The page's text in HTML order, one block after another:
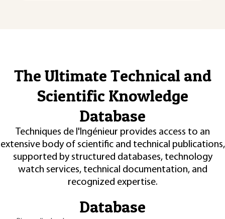
The Ultimate Technical and
Scientific Knowledge
Database
Techniques de l'Ingénieur provides access to an
extensive body of scientific and technical publications,
supported by structured databases, technology
watch services, technical documentation, and
recognized expertise.
Database